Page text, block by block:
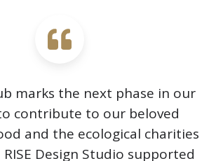
marks the next phase in our
contribute to our beloved
and the ecological charities
Design Studio supported